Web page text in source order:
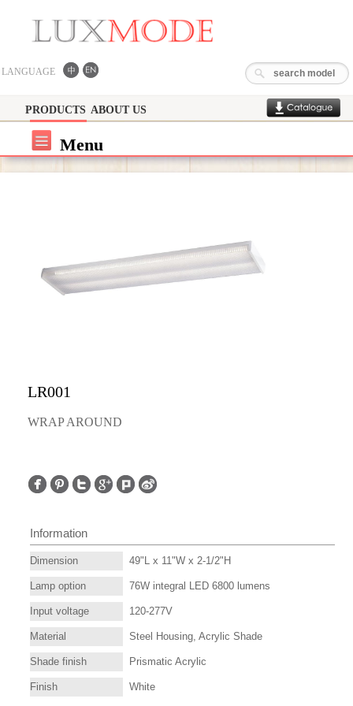
LANGUAGE
PRODUCTS ABOUT US
Menu
LR001
WRAP AROUND
Information
Dimension 49"L x 11"W x 2-1/2"H
Lamp option 76W integral LED 6800 lumens
Input voltage 120-277V
Material Steel Housing, Acrylic Shade
Shade finish Prismatic Acrylic
Finish White